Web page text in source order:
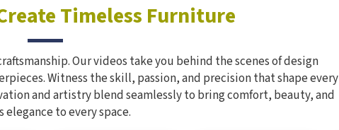
Timeless Furniture
Our videos take you behind the scenes of design
Witness the skill, passion, and precision that shape every
and artistry blend seamlessly to bring comfort, beauty, and
elegance to every space.